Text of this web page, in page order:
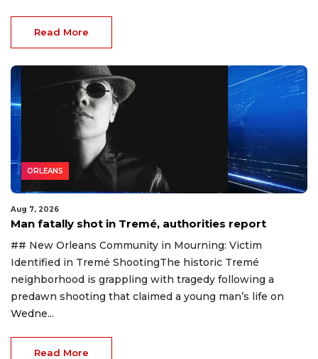
Read More
ORLEANS
Aug 7, 2026
Man fatally shot in Tremé, authorities report
## New Orleans Community in Mourning: Victim
Identified in Tremé ShootingThe historic Tremé
neighborhood is grappling with tragedy following a
predawn shooting that claimed a young man’s life on
Wedne...
Read More